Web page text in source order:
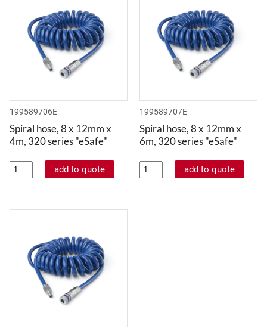
199589706E
Spiral hose, 8 x 12mm x
4m, 320 series "eSafe"
199589707E
Spiral hose, 8 x 12mm x
6m, 320 series "eSafe"